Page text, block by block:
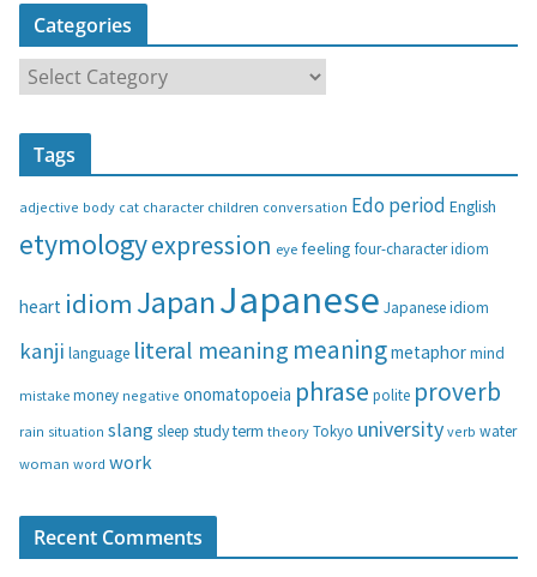
Categories
a
t
r
e
s
Tags
adjective body cat character children conversation Edo period English
etymologyexpression eyefeeling four-character idiom
heart idiom JapanJapanese Japanese idiom
kanji language literal meaning meaningmetaphormind
mistake money negative onomatopoeia phrase polite proverb
rain situation slang sleep studyterm theoryTokyo universityverb water
woman word work
Recent Comments